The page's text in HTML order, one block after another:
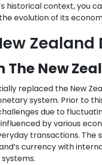
historical context, you
evolution of its
Zealand
The New
replaced the New
system. Prior to
due to
by various
transactions. The
currency with